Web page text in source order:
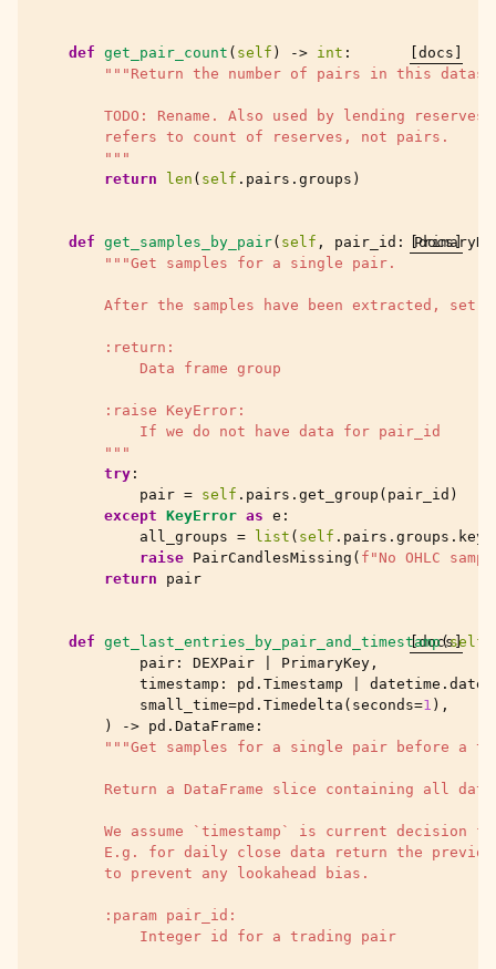
[docs]
def get_pair_count ( self ) -> int :
"""Return the number of pairs in this
TODO: Rename. Also used by lending
        refers to count of reserves, not pairs.
        """
return
len ( self . pairs . groups )
[docs]
def get_samples_by_pair( self , pair_id :
"""Get samples for a single pair.
After the samples have been extracted, set
        :return:
            Data frame group
        :raise KeyError:
            If we do not have data for pair_id
        """
try :
pair = self . pairs . get_group ( pair_id )
except KeyError as e :
all_groups = list ( self . pairs . groups . keys
raise PairCandlesMissing ( f "No OHLC
return
pair
[docs]
def get_last_entries_by_pair_and_timestamp(self
pair : DEXPair PrimaryKey ,
timestamp : pd . Timestamp datetime .
small_time=pd . Timedelta ( seconds=1 ),
)
-> pd . DataFrame :
"""Get samples for a single pair before a
Return a DataFrame slice containing all
We assume `timestamp` is current decision
E.g. for daily close data return the
        to prevent any lookahead bias.
        :param pair_id:
            Integer id for a trading pair